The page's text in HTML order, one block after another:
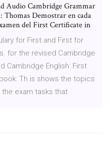
Audio Cambridge Grammar
Thomas Demostrar en cada
del First Certificate in
for First and First for
for the revised Cambridge
Cambridge English: First
Th is shows the topics
exam tasks that